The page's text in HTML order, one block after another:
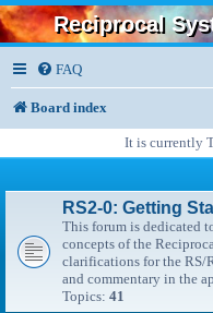
Reciprocal
FAQ
Board index
It is currently
RS2-0: Getting
This forum is dedicated
concepts of the
clarifications for the RS/
and commentary in the
Topics: 41